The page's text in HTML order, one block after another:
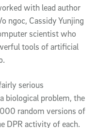
with lead author
ngoc, Cassidy Yunjing
scientist who
tools of artificial
serious
biological problem, the
random versions of
DPR activity of each.